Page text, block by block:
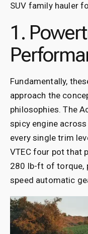
SUV family hauler
1.
Fundamentally,
approach the
philosophies. The
spicy engine
every single trim
VTEC four pot that
280 lb-ft of torque,
speed automatic